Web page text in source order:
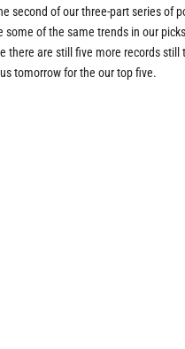
second of our three-part series
some of the same trends in our
there are still five more records still
tomorrow for the our top five.